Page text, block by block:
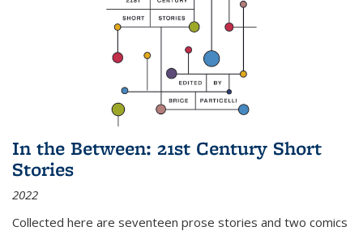
In the Between: 21st Century Short
Stories
2022
Collected here are seventeen prose stories and two comics